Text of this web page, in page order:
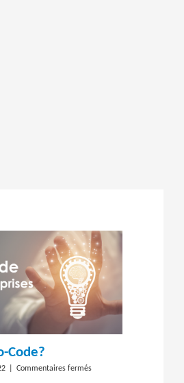
Code?
Commentaires ferméssur